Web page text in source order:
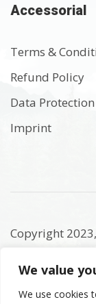
We value
We use cookies
Accessorial
Terms &
Refund Policy
Data Protection
Imprint
Copyright
Arab
are the